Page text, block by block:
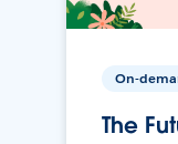
On-
The